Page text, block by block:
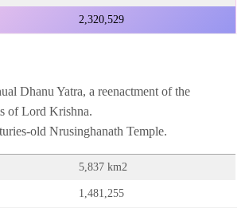
2,320,529
Dhanu Yatra, a reenactment of the
of Lord Krishna.
old Nrusinghanath Temple.
5,837 km2
1,481,255